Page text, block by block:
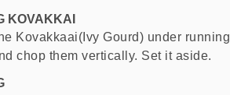
KOVAKKAI
Kovakkaai(Ivy Gourd) under running
chop them vertically. Set it aside.